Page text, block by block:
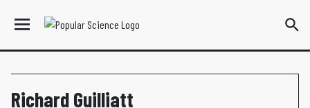
Richard Guilliatt